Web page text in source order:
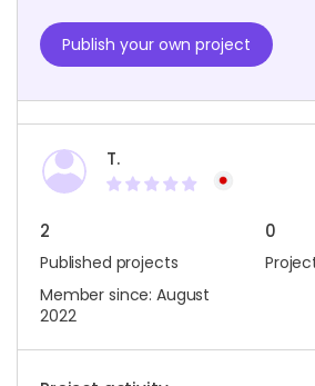
Publish your own project
T.
2
Published projects
0
Member since: August
2022